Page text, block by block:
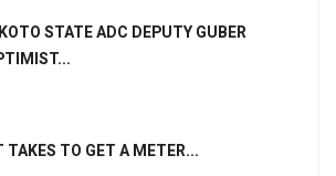
STATE ADC DEPUTY GUBER
TAKES TO GET A METER...